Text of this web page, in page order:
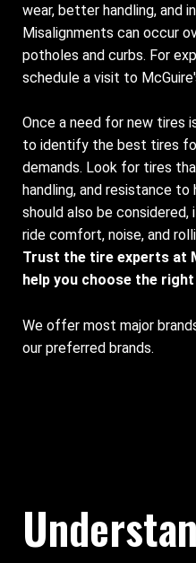
wear, better handling, and
Misalignments can occur
potholes and curbs. For
schedule a visit to
Once a need for new tires
to identify the best tires
demands. Look for tires
handling, and resistance
should also be
ride comfort, noise, and
Trust the tire experts at
help you choose the
We offer most major
our preferred brands.